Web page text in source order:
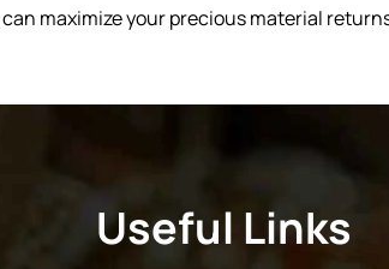
maximize your precious material
Useful Links